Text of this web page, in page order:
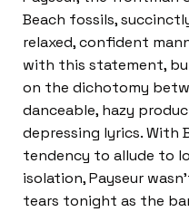
Beach fossils,
relaxed, confident
with this statement,
on the dichotomy
danceable, hazy
depressing lyrics. With
tendency to allude to
isolation, Payseur
tears tonight as the